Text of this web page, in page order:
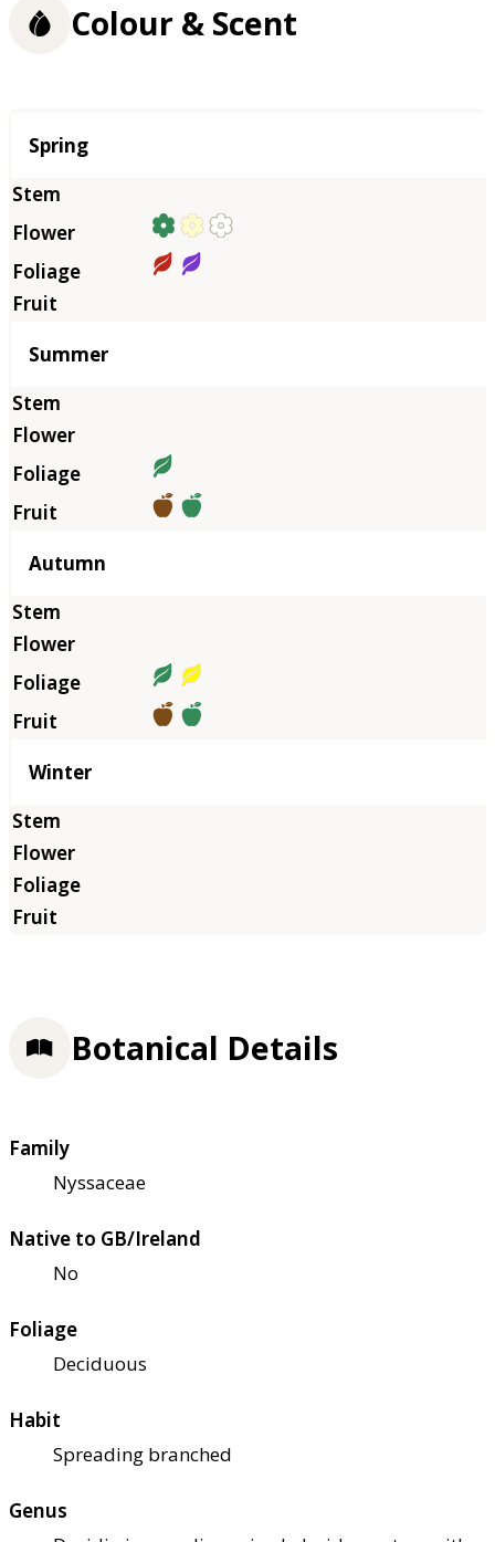
Colour & Scent
Season
Spring
Summer
Autumn
Winter
Botanical Details
Family
Nyssaceae
Native to GB/Ireland
No
Foliage
Deciduous
Habit
Spreading branched
Genus